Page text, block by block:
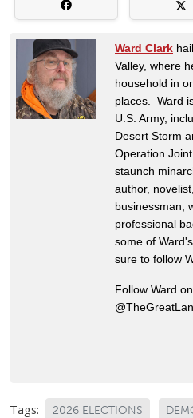
Ward Clark
Valley, where
household in
places. Ward
U.S. Army,
Desert Storm
Operation
staunch
author,
businessman,
professional
some of
sure to follow
Follow Ward
Tags: 2026 ELECTIONS